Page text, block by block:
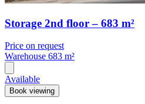
Storage 2nd floor – 683 m²
Price on request
Warehouse 683 m²
Available
Book viewing